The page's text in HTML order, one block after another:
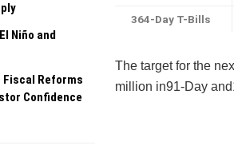
Niño and
Fiscal Reforms
Confidence
364-Day T-Bills
The target for the
million in91-Day